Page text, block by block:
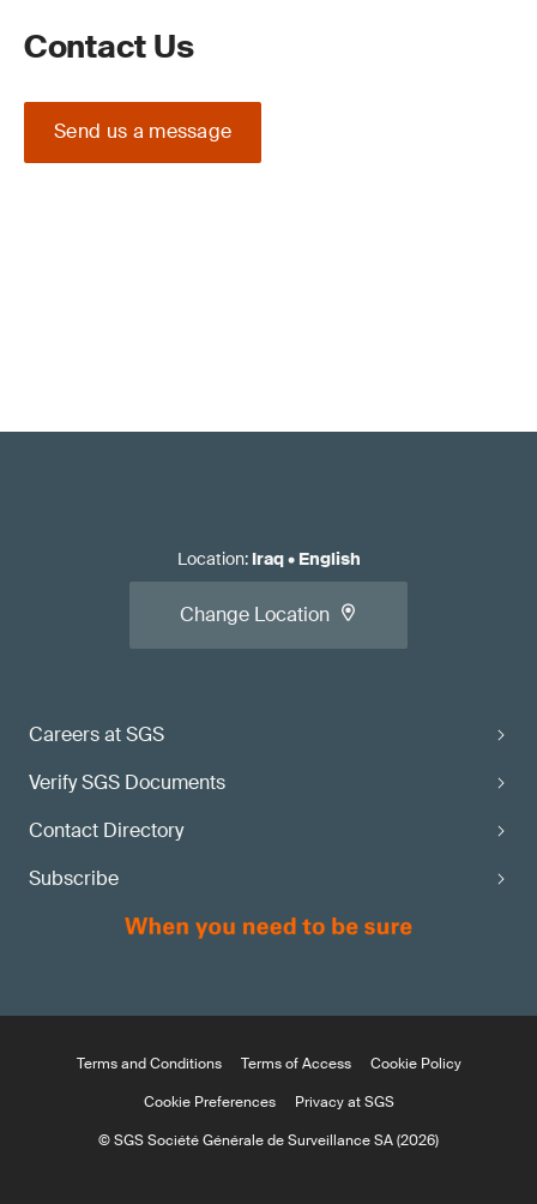
Contact Us
Send us a message
Careers at SGS
Verify SGS Documents
Contact Directory
Subscribe
Location: Iraq• English
Change Location
Terms and Conditions Terms of Access
Cookie Policy
Cookie Preferences
Privacy at SGS
© SGS Société Générale de Surveillance SA (2026)